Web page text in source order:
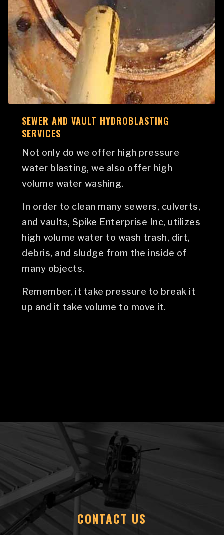
SEWER AND VAULT HYDROBLASTING
SERVICES
Not only do we offer high pressure
water blasting, we also offer high
volume water washing.
In order to clean many sewers, culverts,
and vaults, Spike Enterprise Inc, utilizes
high volume water to wash trash, dirt,
debris, and sludge from the inside of
many objects.
Remember, it take pressure to break it
up and it take volume to move it.
CONTACT US